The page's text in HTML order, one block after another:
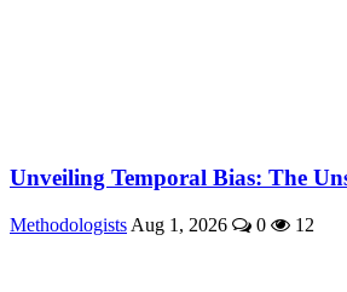
Unveiling Temporal Bias: The
Methodologists Aug 1, 2026 0 12